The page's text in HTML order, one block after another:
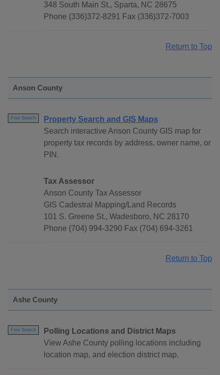
348 South Main St., Sparta, NC 28675
Phone (336)372-8291 Fax (336)372-7003
Return to Top
Anson County
Free Search
Property Search and GIS Maps
Search interactive Anson County GIS map for
property tax records by address, owner name, or
PIN.
Tax Assessor
Anson County Tax Assessor
GIS Cadestral Mapping/Land Records
101 S. Greene St., Wadesboro, NC 28170
Phone (704) 994-3290 Fax (704) 694-3261
Return to Top
Ashe County
Free Search
Polling Locations and District Maps
View Ashe County polling locations including
location map, and election district map.